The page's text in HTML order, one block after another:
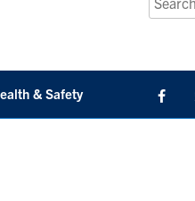
for:
& Safety